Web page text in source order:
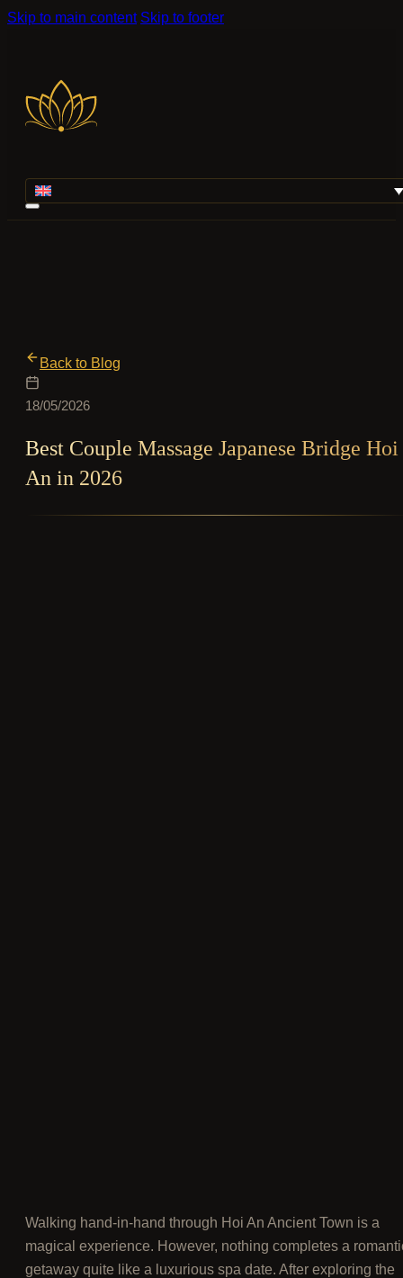
Skip to main content Skip to footer
Back to Blog
18/05/2026
Best Couple Massage Japanese Bridge Hoi
An in 2026
Walking hand-in-hand through Hoi An Ancient Town is a
magical experience. However, nothing completes a
getaway quite like a luxurious spa date. After exploring the